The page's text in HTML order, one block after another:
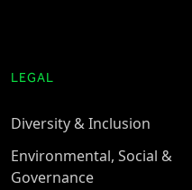
LEGAL
Diversity & Inclusion
Environmental, Social &
Governance